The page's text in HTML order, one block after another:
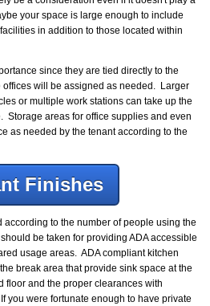
your space is large enough to include
in addition to those located within
since they are tied directly to the
will be assigned as needed. Larger
or multiple work stations can take up the
Storage areas for office supplies and even
as needed by the tenant according to the
Finishes
to the number of people using the
be taken for providing ADA accessible
usage areas. ADA compliant kitchen
break area that provide sink space at the
floor and the proper clearances with
you were fortunate enough to have private